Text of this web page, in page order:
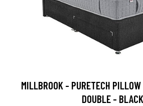
MILLBROOK - PURETECH
DOUBLE - BLACK